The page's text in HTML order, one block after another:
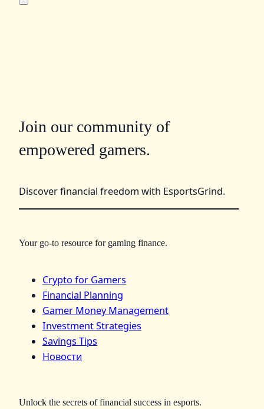
Join our community of
empowered gamers.
Discover financial freedom with EsportsGrind.
Your go-to resource for gaming finance.
Crypto for Gamers
Financial Planning
Gamer Money Management
Investment Strategies
Savings Tips
Новости
Unlock the secrets of financial success in esports.